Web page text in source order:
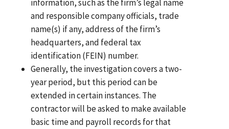
information, such as the firm’s legal name
and responsible company officials, trade
name(s) if any, address of the firm’s
headquarters, and federal tax
identification (FEIN) number.
Generally, the investigation covers a two-
year period, but this period can be
extended in certain instances. The
contractor will be asked to make available
basic time and payroll records for that